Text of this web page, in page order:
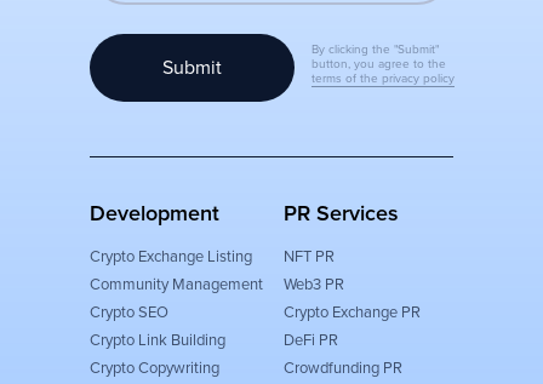
Submit
Development
Crypto Exchange Listing
Community Management
Crypto SEO
Crypto Link Building
Crypto Copywriting
PR Services
NFT PR
Web3 PR
Crypto Exchange PR
DeFi PR
Crowdfunding PR
By clicking the "Submit"
button, you agree to the
terms of the privacy policy